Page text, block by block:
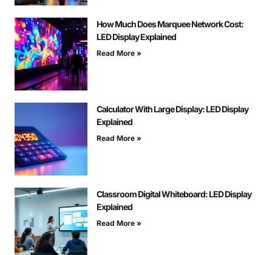
How Much Does Marquee Network Cost:
LED Display Explained
Read More »
Calculator With Large Display: LED Display
Explained
Read More »
Classroom Digital Whiteboard: LED Display
Explained
Read More »